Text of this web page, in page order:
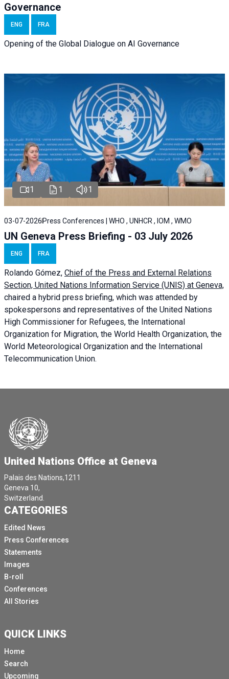
Governance
ENG FRA
Opening of the Global Dialogue on AI Governance
1 1 1
03-07-2026 Press Conferences | WHO , UNHCR , IOM , WMO
UN Geneva Press Briefing - 03 July 2026
ENG FRA
Rolando Gómez, Chief of the Press and External Relations
Section, United Nations Information Service (UNIS) at Geneva,
chaired a hybrid press briefing, which was attended by
spokespersons and representatives of the United Nations
High Commissioner for Refugees, the International
Organization for Migration, the World Health Organization, the
World Meteorological Organization and the International
Telecommunication Union.
United Nations Office at Geneva
Palais des Nations,1211
Geneva 10,
Switzerland.
CATEGORIES
Edited News
Press Conferences
Statements
Images
B-roll
Conferences
All Stories
QUICK LINKS
Home
Search
Upcoming